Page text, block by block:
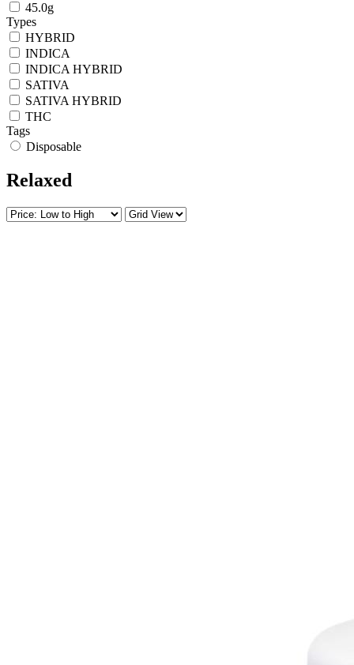
45.0g
Types
HYBRID
INDICA
INDICA HYBRID
SATIVA
SATIVA HYBRID
THC
Tags
Disposable
Relaxed